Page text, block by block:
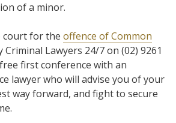
of a minor.
court for the offence of Common
Criminal Lawyers 24/7 on (02) 9261
first conference with an
lawyer who will advise you of your
way forward, and fight to secure